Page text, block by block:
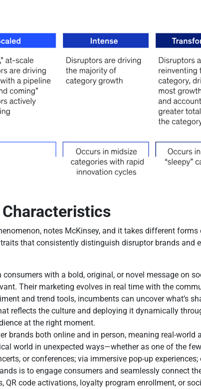
notes McKinsey, and it takes different forms
that consistently distinguish disruptor brands and
consumers with a bold, original, or novel message on
Their marketing evolves in real time with the
and trend tools, incumbents can uncover what’s
reflects the culture and deploying it dynamically
at the right moment.
brands both online and in person, meaning real-
world in unexpected ways—whether as one of the
or conferences; via immersive pop-up
is to engage consumers and seamlessly connect
code activations, loyalty program enrollment, or